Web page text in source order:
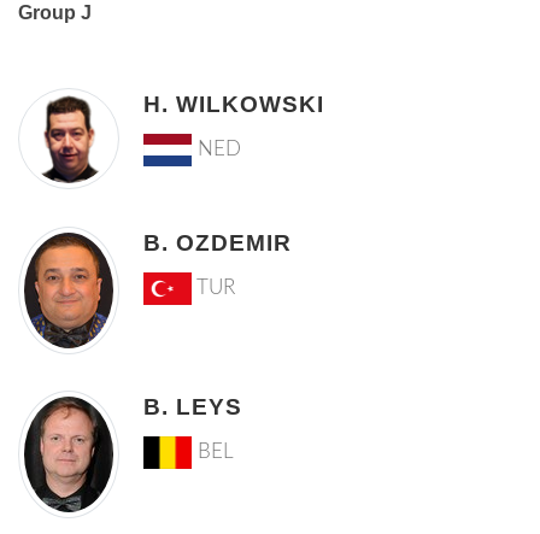
Group J
H. WILKOWSKI
NED
B. OZDEMIR
TUR
B. LEYS
BEL